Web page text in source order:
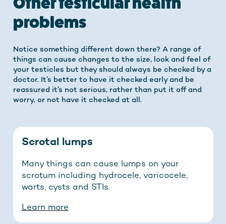
problems
Notice something different down there? A range of
things can cause changes to the size, look and feel of
your testicles but they should always be checked by a
doctor. It’s better to have it checked early and be
reassured it’s not serious, rather than put it off and
worry, or not have it checked at all.
Scrotal lumps
Many things can cause lumps on your
scrotum including hydrocele, varicocele,
warts, cysts and STIs.
Learn more